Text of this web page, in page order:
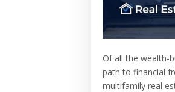
Of all the wealth-
path to financial
multifamily real